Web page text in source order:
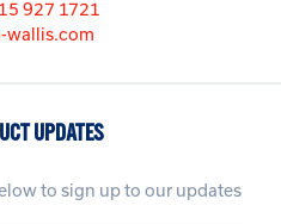
927 1721
wallis.com
UPDATES
to sign up to our updates